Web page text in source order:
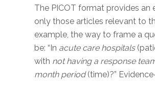
The PICOT format provides an
only those articles relevant to
example, the way to frame a
be: “In acute care hospitals
with not having a response
month period(time)?”